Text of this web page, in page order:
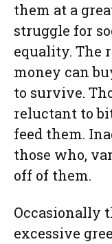
them at a
struggle for
equality. The
money can
to survive.
reluctant to
feed them.
those who,
off of them.
Occasionally
excessive